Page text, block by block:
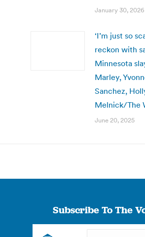
January 30, 2026
‘I’m just so
reckon with
Minnesota
Marley,
Sanchez,
Melnick/The
June 20, 2025
Subscribe To The